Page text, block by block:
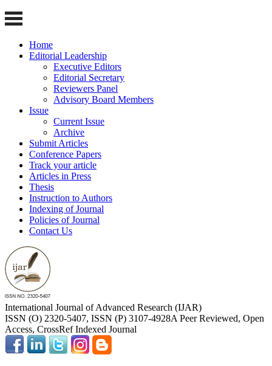
Home
Editorial Leadership
Executive Editors
Editorial Secretary
Reviewers Panel
Advisory Board Members
Issue
Current Issue
Archive
Submit Articles
Conference Papers
Track your article
Articles in Press
Thesis
Instruction to Authors
Indexing of Journal
Policies of Journal
Contact Us
International Journal of Advanced Research (IJAR)
ISSN (O) 2320-5407, ISSN (P) 3107-4928A Peer Reviewed, Open
Access, CrossRef Indexed Journal